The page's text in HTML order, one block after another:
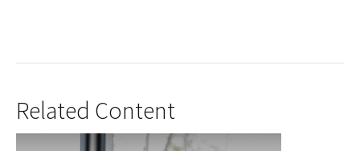
Related Content